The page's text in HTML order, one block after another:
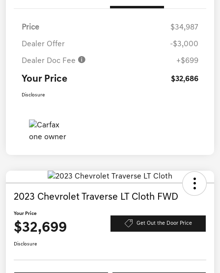
Price $34,987
Dealer Offer -$3,000
Dealer Doc Fee +$699
Your Price $32,686
Disclosure
2023 Chevrolet Traverse LT Cloth FWD
Your Price
$32,699 Get Out the Door Price
Disclosure